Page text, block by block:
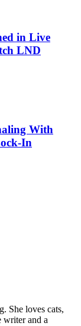
in Live
LND
With
In
She loves cats,
writer and a